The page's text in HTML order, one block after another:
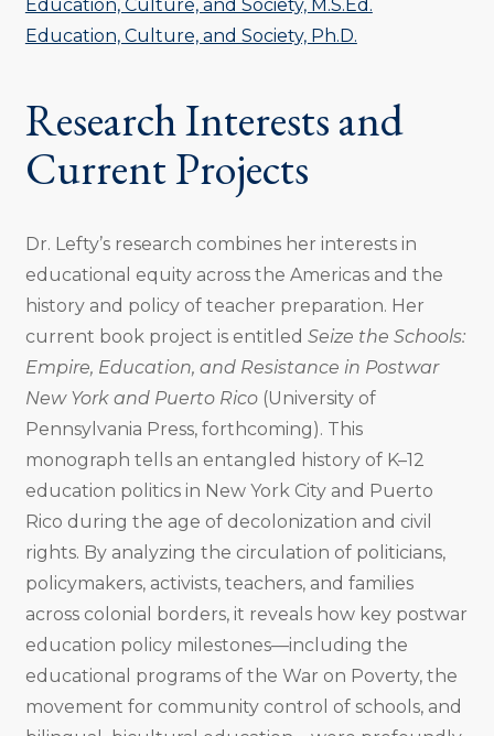
Education, Culture, and Society, M.S.Ed.
Education, Culture, and Society, Ph.D.
Research Interests and
Current Projects
Dr. Lefty’s research combines her interests in
educational equity across the Americas and the
history and policy of teacher preparation. Her
current book project is entitled Seize the Schools:
Empire, Education, and Resistance in Postwar
New York and Puerto Rico(University of
Pennsylvania Press, forthcoming). This
monograph tells an entangled history of K–12
education politics in New York City and Puerto
Rico during the age of decolonization and civil
rights. By analyzing the circulation of politicians,
policymakers, activists, teachers, and families
across colonial borders, it reveals how key postwar
education policy milestones—including the
educational programs of the War on Poverty, the
movement for community control of schools, and